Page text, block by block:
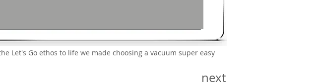
Let's Go ethos to life we made choosing a vacuum super easy
next